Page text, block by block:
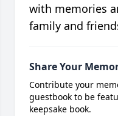
with memories
family and
Share Your
Contribute your
guestbook to be
keepsake book.